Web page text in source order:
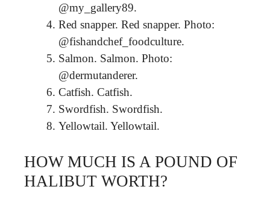
@my_gallery89.
Red snapper. Red snapper. Photo:
@fishandchef_foodculture.
Salmon. Salmon. Photo:
@dermutanderer.
Catfish. Catfish.
Swordfish. Swordfish.
Yellowtail. Yellowtail.
HOW MUCH IS A POUND OF
HALIBUT WORTH?